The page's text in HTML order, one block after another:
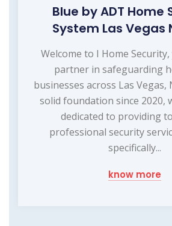
Blue by ADT Home
System Las Vegas
Welcome to I Home
partner in safeguarding
businesses across Las Vegas,
solid foundation since 2020,
dedicated to providing
professional security
specifically...
know more